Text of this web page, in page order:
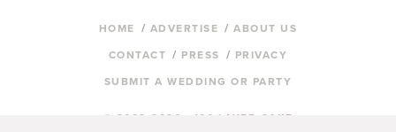
HOME ADVERTISE ABOUT US
CONTACT PRESS PRIVACY
SUBMIT A WEDDING OR PARTY
© 2009-2026 100 LAYER CAKE